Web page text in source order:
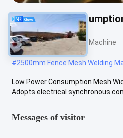
Low Power
Fence Mesh Welding Machine
#2500mm Fence Mesh Welding
Low Power Consumption Mesh
Adopts electrical synchronous
Messages of visitor